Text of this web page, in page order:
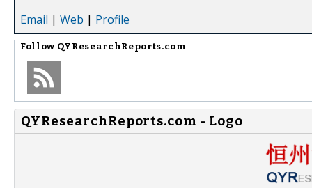
Email | Web | Profile
Follow QYResearchReports.com
QYResearchReports.com - Logo